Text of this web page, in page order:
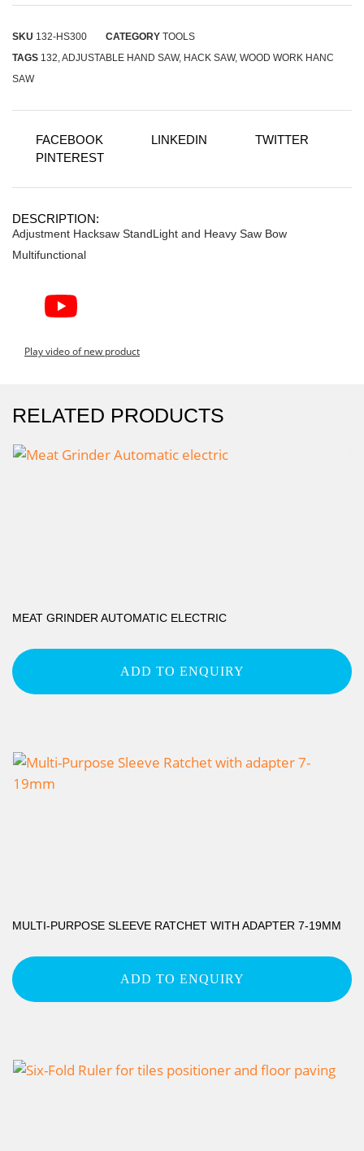
SKU 132-HS300 CATEGORY TOOLS
TAGS 132,ADJUSTABLE HAND SAW, HACK SAW, WOOD WORK HANC
SAW
FACEBOOK LINKEDIN
TWITTER
PINTEREST
DESCRIPTION:
Adjustment Hacksaw StandLight and Heavy Saw Bow
Multifunctional
Play video of new product
RELATED PRODUCTS
MEAT GRINDER AUTOMATIC ELECTRIC
ADD TO ENQUIRY
MULTI-PURPOSE SLEEVE RATCHET WITH ADAPTER 7-19MM
ADD TO ENQUIRY